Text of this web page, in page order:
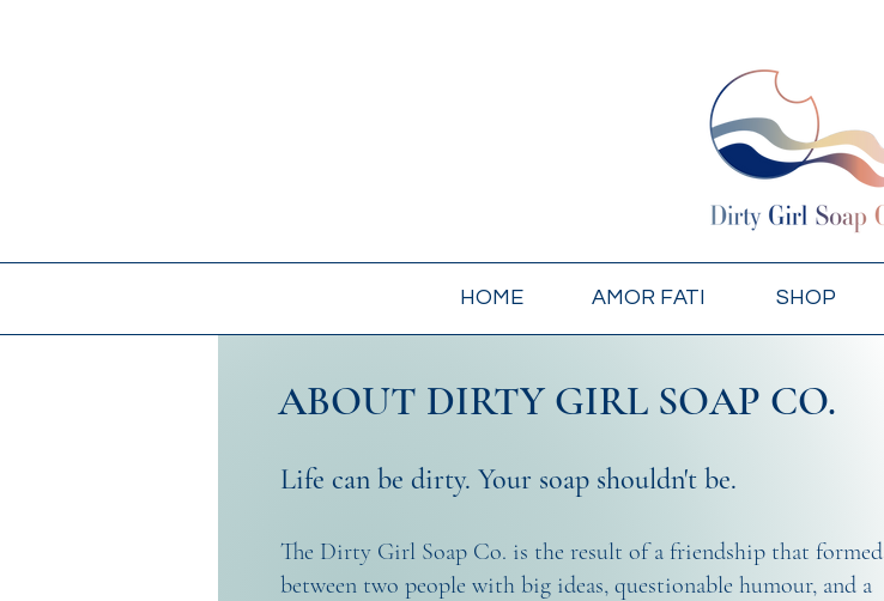
HOME AMOR FATI SHOP
ABOUT DIRTY GIRL SOAP CO.
Life can be dirty. Your soap shouldn't be.
The Dirty Girl Soap Co. is the result of a friendship that formed
between two people with big ideas, questionable humour, and a